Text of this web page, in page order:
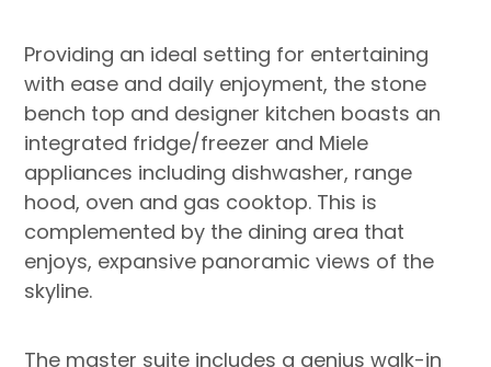
Providing an ideal setting for entertaining
with ease and daily enjoyment, the stone
bench top and designer kitchen boasts an
integrated fridge/freezer and Miele
appliances including dishwasher, range
hood, oven and gas cooktop. This is
complemented by the dining area that
enjoys, expansive panoramic views of the
skyline.
The master suite includes a genius walk-in